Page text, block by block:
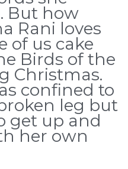
But how
Rani loves
of us cake
Birds of the
Christmas.
confined to
leg but
get up and
her own